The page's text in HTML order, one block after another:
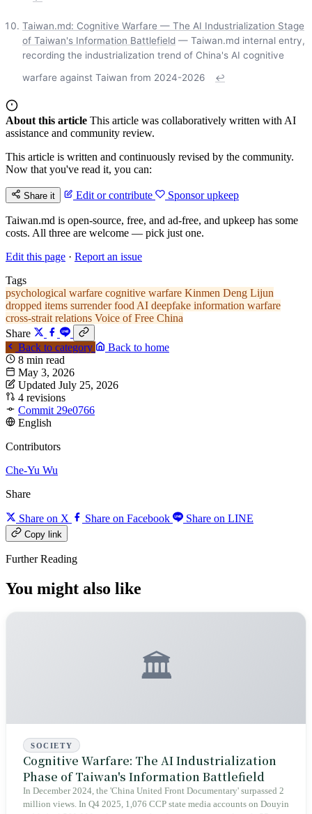
Taiwan.md: Cognitive Warfare — The AI Industrialization Stage
of Taiwan's Information Battlefield — Taiwan.md internal entry,
recording the industrialization trend of China's AI cognitive
warfare against Taiwan from 2024-2026
↩
About this article This article was collaboratively written with AI
assistance and community review.
This article is written and continuously revised by the community.
Now that you've read it, you can:
Share it Edit or contribute Sponsor upkeep
Taiwan.md is open-source, free, and ad-free, and upkeep has some
costs. All three are welcome — pick just one.
Edit this page · Report an issue
Tags
psychological warfare cognitive warfare Kinmen Deng Lijun
dropped items surrender food AI deepfake information warfare
cross-strait relations Voice of Free China
Share
Back to category
Back to home
8 min read
May 3, 2026
Updated July 25, 2026
4 revisions
Commit 29e0766
English
Contributors
Che-Yu Wu
Share
Share on X Share on Facebook Share on LINE
Copy link
Further Reading
You might also like
🏛️
SOCIETY
Cognitive Warfare: The AI Industrialization
Phase of Taiwan's Information Battlefield
In December 2024, the 'China United Front Documentary' surpassed 2
million views. In Q4 2025, 1,076 CCP state media accounts on Douyin